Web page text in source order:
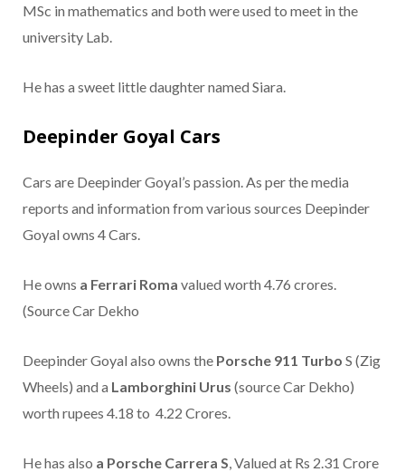
MSc in mathematics and both were used to meet in the
university Lab.
He has a sweet little daughter named Siara.
Deepinder Goyal Cars
Cars are Deepinder Goyal’s passion. As per the media
reports and information from various sources Deepinder
Goyal owns 4 Cars.
He owns a Ferrari Roma valued worth 4.76 crores.
(Source Car Dekho
Deepinder Goyal also owns the Porsche 911 Turbo S (Zig
Wheels) and a Lamborghini Urus (source Car Dekho)
worth rupees 4.18 to 4.22 Crores.
He has also a Porsche Carrera S, Valued at Rs 2.31 Crore